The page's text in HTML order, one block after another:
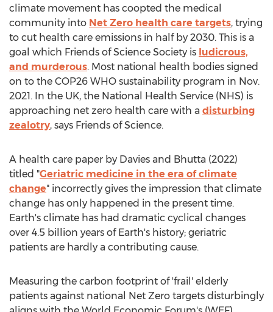
climate movement has coopted the medical
community into Net Zero health care targets, trying
to cut health care emissions in half by 2030. This is a
goal which Friends of Science Society is ludicrous,
and murderous. Most national health bodies signed
on to the COP26 WHO sustainability program in Nov.
2021. In the UK, the National Health Service (NHS) is
approaching net zero health care with a disturbing
zealotry, says Friends of Science.
A health care paper by Davies and Bhutta (2022)
titled "Geriatric medicine in the era of climate
change" incorrectly gives the impression that climate
change has only happened in the present time.
Earth's climate has had dramatic cyclical changes
over 4.5 billion years of Earth's history; geriatric
patients are hardly a contributing cause.
Measuring the carbon footprint of 'frail' elderly
patients against national Net Zero targets disturbingly